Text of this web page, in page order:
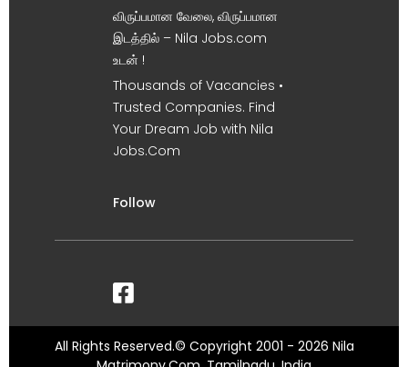
விருப்பமான வேலை, விருப்பமான
இடத்தில் – Nila Jobs.com
உடன் !
Thousands of Vacancies •
Trusted Companies. Find
Your Dream Job with Nila
Jobs.Com
Follow
All Rights Reserved.© Copyright 2001 - 2026 Nila